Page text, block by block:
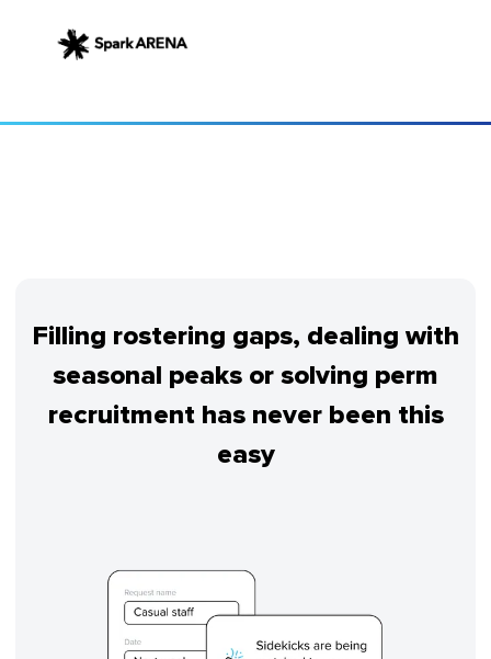
Filling rostering gaps, dealing with
seasonal peaks or solving perm
recruitment has never been this
easy